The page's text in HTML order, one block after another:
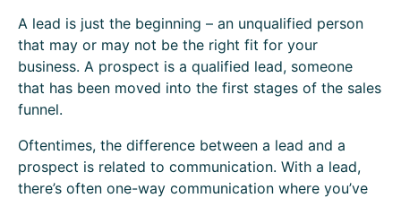
A lead is just the beginning – an unqualified person
that may or may not be the right fit for your
business. A prospect is a qualified lead, someone
that has been moved into the first stages of the sales
funnel.
Oftentimes, the difference between a lead and a
prospect is related to communication. With a lead,
there’s often one-way communication where you’ve